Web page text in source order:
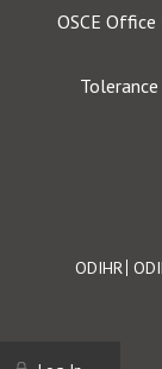
OSCE
Footer
ODIHR